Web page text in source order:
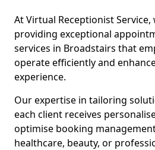
At Virtual Receptionist
providing exceptional
services in Broadstairs that
operate efficiently and
experience.
Our expertise in tailoring
each client receives
optimise booking
healthcare, beauty, or